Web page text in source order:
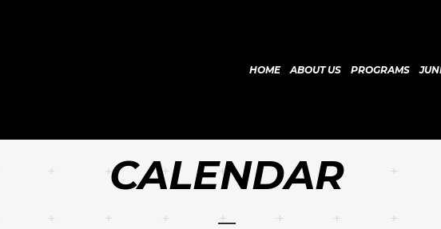
HOME ABOUT US PROGRAMS
CALENDAR